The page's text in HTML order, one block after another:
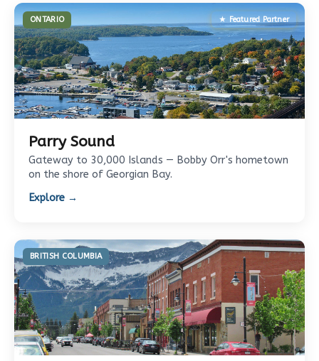
ONTARIO ★ Featured Partner
Parry Sound
Gateway to 30,000 Islands — Bobby Orr's hometown
on the shore of Georgian Bay.
Explore →
BRITISH COLUMBIA